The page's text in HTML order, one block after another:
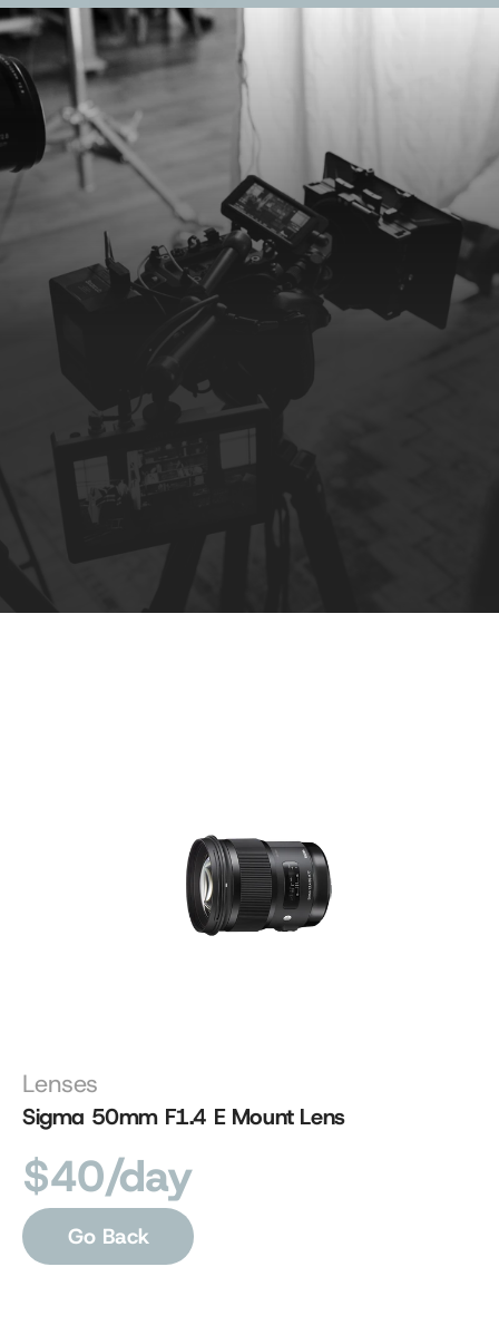
Lenses
Sigma 50mm F1.4 E Mount Lens
$40/day
Go Back